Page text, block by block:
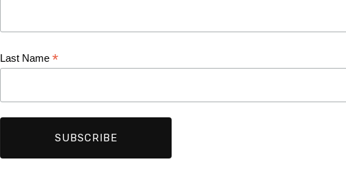
Last Name *